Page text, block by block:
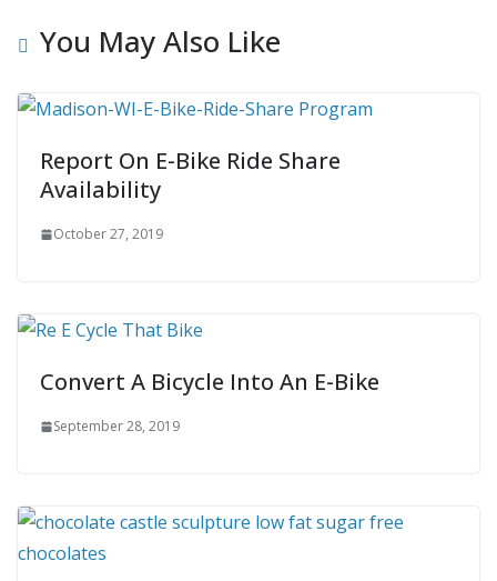
You May Also Like
Report On E-Bike Ride Share
Availability
October 27, 2019
Convert A Bicycle Into An E-Bike
September 28, 2019